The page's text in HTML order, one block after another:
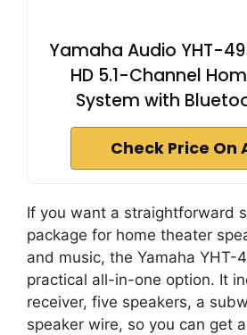
Yamaha Audio YHT-
HD 5.1-Channel
System with
Check Price On
If you want a straightforward
package for home theater
and music, the Yamaha YHT-
practical all-in-one option. It
receiver, five speakers, a
speaker wire, so you can get